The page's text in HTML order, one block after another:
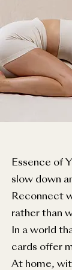
Essence of
slow down
Reconnect
rather than
In a world
cards offer
At home,